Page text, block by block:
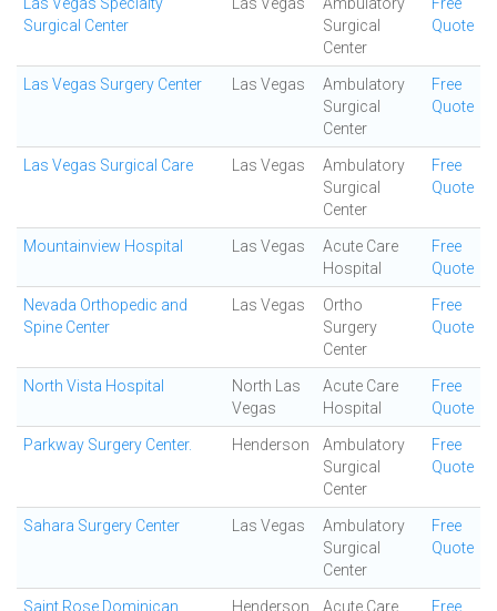
Surgical Center
Surgical
Center
Quote
Las Vegas Surgery Center Las Vegas
Ambulatory
Surgical
Center
Free
Quote
Las Vegas Surgical Care Las Vegas
Ambulatory
Surgical
Center
Free
Quote
Mountainview Hospital Las Vegas
Acute Care
Hospital
Free
Quote
Nevada Orthopedic and
Spine Center
Las Vegas
Ortho
Surgery
Center
Free
Quote
North Vista Hospital
North Las
Vegas
Acute Care
Hospital
Free
Quote
Parkway Surgery Center. Henderson
Ambulatory
Surgical
Center
Free
Quote
Sahara Surgery Center Las Vegas
Ambulatory
Surgical
Center
Free
Quote
Saint Rose Dominican Henderson Acute Care Free